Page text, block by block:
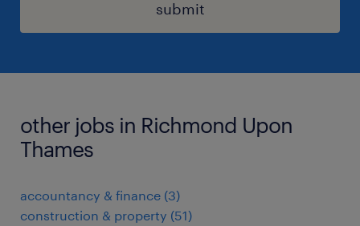
submit
other jobs in Richmond Upon
Thames
accountancy & finance (3)
construction & property (51)